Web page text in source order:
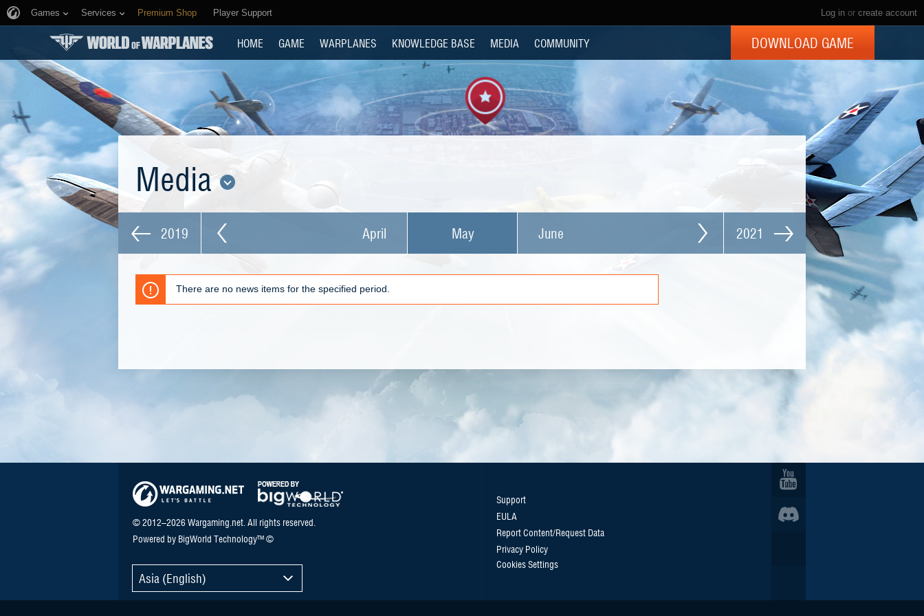
Log in or create account
Games Services Premium Shop Player Support
HOME GAME WARPLANES KNOWLEDGE BASE MEDIA COMMUNITY DOWNLOAD GAME
Media
2019 April May June 2021
There are no news items for the specified period.
© 2012–2026 Wargaming.net. All rights reserved.
Powered by BigWorld Technology™ ©
Asia (English)
Support
EULA
Report Content/Request Data
Privacy Policy
Cookies Settings